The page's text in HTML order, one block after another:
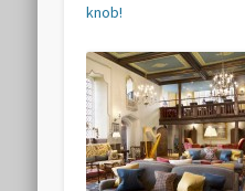
knob!